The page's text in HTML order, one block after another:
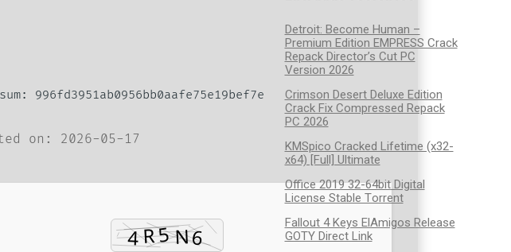
996fd3951ab0956bb0aafe75e19bef7e
on: 2026-05-17
Detroit: Become Human –
Premium Edition EMPRESS Crack
Repack Director’s Cut PC
Version 2026
Crimson Desert Deluxe Edition
Crack Fix Compressed Repack
PC 2026
KMSpico Cracked Lifetime (x32-
x64) [Full] Ultimate
Office 2019 32-64bit Digital
License Stable Tоrrеnt
Fallout 4 Keys ElAmigos Release
GOTY Direct Link